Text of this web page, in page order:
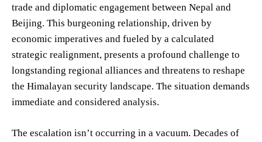
trade and diplomatic engagement between Nepal and
Beijing. This burgeoning relationship, driven by
economic imperatives and fueled by a calculated
strategic realignment, presents a profound challenge to
longstanding regional alliances and threatens to reshape
the Himalayan security landscape. The situation demands
immediate and considered analysis.
The escalation isn’t occurring in a vacuum. Decades of